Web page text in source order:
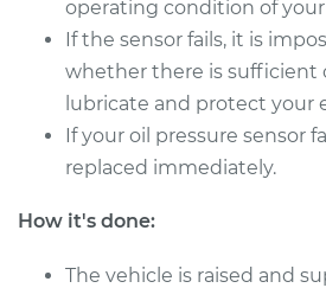
V6-3.7L
Oil
Estimate
operating condition of your
If the sensor fails, it is
whether there is sufficient
lubricate and protect your
If your oil pressure sensor
replaced immediately.
How it's done:
The vehicle is raised and